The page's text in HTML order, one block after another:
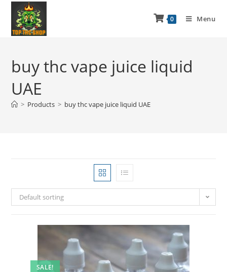
0 Menu
buy thc vape juice liquid
UAE
> Products > buy thc vape juice liquid UAE
Default sorting
SALE!